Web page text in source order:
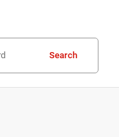
Search